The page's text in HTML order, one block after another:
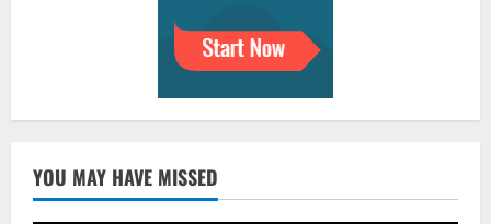
YOU MAY HAVE MISSED